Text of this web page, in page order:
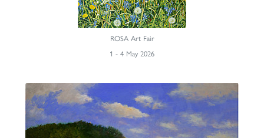
ROSA Art Fair
1 - 4 May 2026